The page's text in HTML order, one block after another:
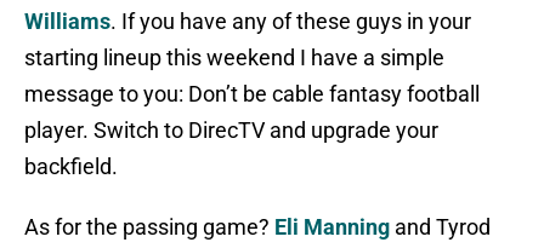
Williams. If you have any of these guys in your
starting lineup this weekend I have a simple
message to you: Don’t be cable fantasy football
player. Switch to DirecTV and upgrade your
backfield.
As for the passing game? Eli Manning and Tyrod